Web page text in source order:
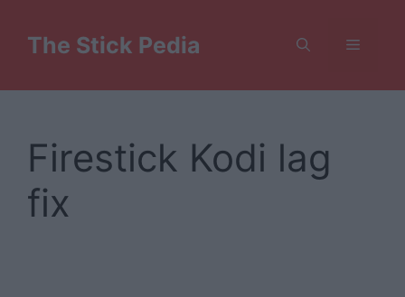
contentThe Stick Pedia Menu
Firestick Kodi lag
fix